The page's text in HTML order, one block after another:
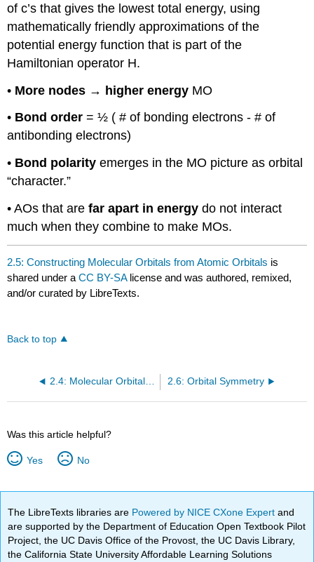
of c’s that gives the lowest total energy, using
mathematically friendly approximations of the
potential energy function that is part of the
Hamiltonian operator H.
• More nodes → higher energy MO
• Bond order = ½ ( # of bonding electrons - # of
antibonding electrons)
• Bond polarity emerges in the MO picture as orbital
“character.”
• AOs that arefar apart in energy do not interact
much when they combine to make MOs.
2.5: Constructing Molecular Orbitals from Atomic Orbitals is
shared under aCC BY-SA license and was authored, remixed,
and/or curated by LibreTexts.
Back to top
2.4: Molecular Orbital Theory 2.6: Orbital Symmetry
Was this article helpful?
Yes No
The LibreTexts libraries are Powered by NICE CXone Expertand
are supported by the Department of Education Open Textbook Pilot
Project, the UC Davis Office of the Provost, the UC Davis Library,
the California State University Affordable Learning Solutions